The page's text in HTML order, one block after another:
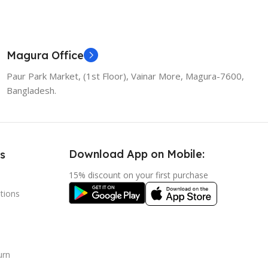
Magura Office
Paur Park Market, (1st Floor), Vainar More, Magura-7600,
Bangladesh.
Download App on Mobile:
15% discount on your first purchase